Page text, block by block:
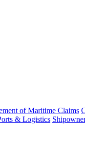
of Maritime Claims
& Logistics